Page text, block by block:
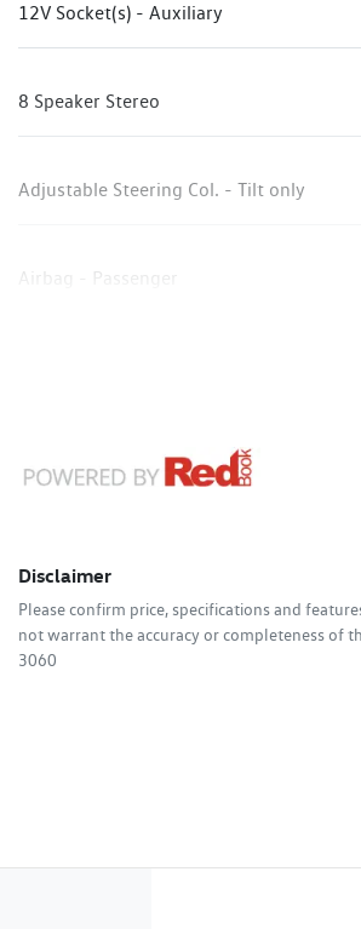
12V Socket(s) - Auxiliary
8 Speaker Stereo
Adjustable Steering Col. - Tilt only
Airbag - Passenger
Disclaimer
Please confirm price, specifications and
not warrant the accuracy or completeness of
3060